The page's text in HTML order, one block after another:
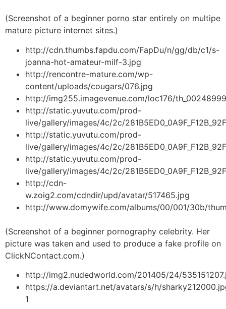
(Screenshot of a beginner porno star entirely on multipe
mature picture internet sites.)
http://cdn.thumbs.fapdu.com/FapDu/n/gg/db/c1/s-
joanna-hot-amateur-milf-3.jpg
http://rencontre-mature.com/wp-
content/uploads/cougars/076.jpg
http://img255.imagevenue.com/loc176/
http://static.yuvutu.com/prod-
live/gallery/images/4c/2c/
http://static.yuvutu.com/prod-
live/gallery/images/4c/2c/
http://static.yuvutu.com/prod-
live/gallery/images/4c/2c/
http://cdn-
w.zoig2.com/cdndir/upd/avatar/517465.jpg
http://www.domywife.com/albums/00/001/30b/
(Screenshot of a beginner pornography celebrity. Her
picture was taken and used to produce a fake profile on
ClickNContact.com.)
http://img2.nudedworld.com/201405/24/
https://a.deviantart.net/avatars/s/h/
1